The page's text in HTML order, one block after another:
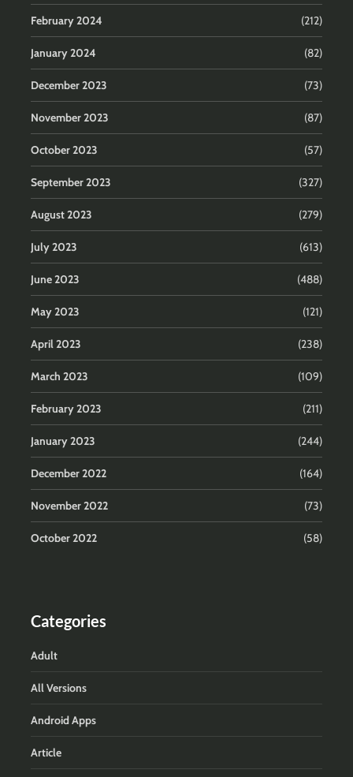
February 2024 (212)
January 2024 (82)
December 2023 (73)
November 2023 (87)
October 2023 (57)
September 2023 (327)
August 2023 (279)
July 2023 (613)
June 2023 (488)
May 2023 (121)
April 2023 (238)
March 2023 (109)
February 2023 (211)
January 2023 (244)
December 2022 (164)
November 2022 (73)
October 2022 (58)
Categories
Adult
All Versions
Android Apps
Article